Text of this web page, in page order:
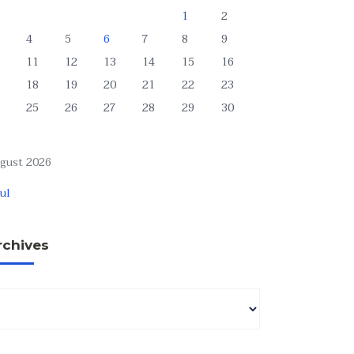
2026
1
2
4 5 6 7 8
9
11 12 13 14 15
16
18 19 20 21 22
23
25 26 27 28 29
30